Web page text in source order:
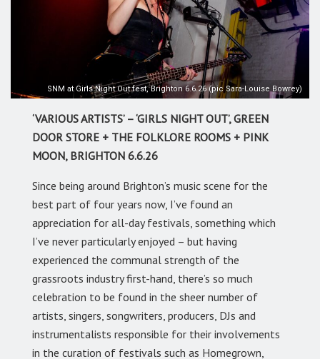
SNM at Girls Night Out fest, Brighton 6.6.26 (pic Sara-Louise Bowrey)
‘VARIOUS ARTISTS’ – ‘GIRLS NIGHT OUT’, GREEN
DOOR STORE + THE FOLKLORE ROOMS + PINK
MOON, BRIGHTON 6.6.26
Since being around Brighton’s music scene for the
best part of four years now, I’ve found an
appreciation for all-day festivals, something which
I’ve never particularly enjoyed – but having
experienced the communal strength of the
grassroots industry first-hand, there’s so much
celebration to be found in the sheer number of
artists, singers, songwriters, producers, DJs and
instrumentalists responsible for their involvements
in the curation of festivals such as Homegrown,